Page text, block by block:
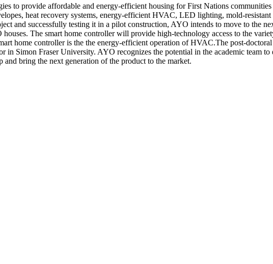
to provide affordable and energy-efficient housing for First Nations
heat recovery systems, energy-efficient HVAC, LED lighting, mold-
and successfully testing it in a pilot construction, AYO intends to move to the
The smart home controller will provide high-technology access to the
home controller is the the energy-efficient operation of HVAC.The post-
in Simon Fraser University. AYO recognizes the potential in the academic team
bring the next generation of the product to the market.